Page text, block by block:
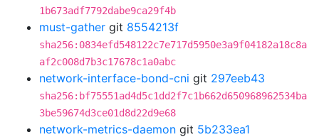
1b673adf7792dabe9ca29f4b
must-gather git 8554213f
sha256:0834efd548122c7e717d5950e3a9f04182a18c8a
af2c008d7b3c17678c1a0abc
network-interface-bond-cni git 297eeb43
sha256:bf75551ad4d5c1dd2f7c1b662d650968962534ba
3be59674d3ce01d8d22d9e68
network-metrics-daemon git 5b233ea1